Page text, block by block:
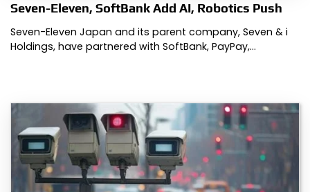
Seven-Eleven, SoftBank Add AI, Robotics Push
Seven-Eleven Japan and its parent company, Seven & i
Holdings, have partnered with SoftBank, PayPay,…